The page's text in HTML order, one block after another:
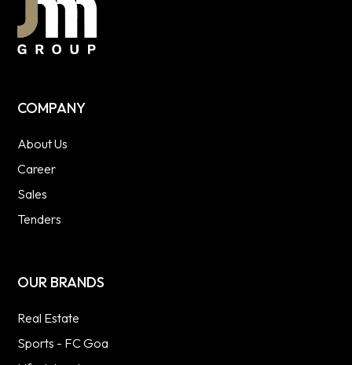
COMPANY
About Us
Career
Sales
Tenders
OUR BRANDS
Real Estate
Sports - FC Goa